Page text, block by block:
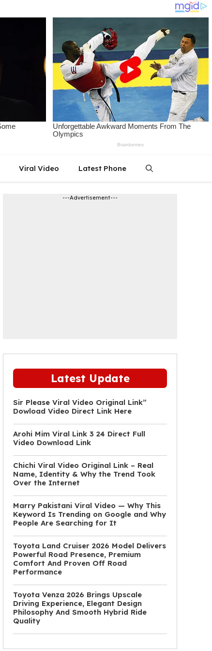
Viral Video Latest Phone
---Advertisement---
Latest Update
Sir Please Viral Video Original Link”
Dowload Video Direct Link Here
Arohi Mim Viral Link 3 24 Direct Full
Video Download Link
Chichi Viral Video Original Link – Real
Name, Identity & Why the Trend Took
Over the Internet
Marry Pakistani Viral Video — Why This
Keyword Is Trending on Google and Why
People Are Searching for It
Toyota Land Cruiser 2026 Model Delivers
Powerful Road Presence, Premium
Comfort And Proven Off Road
Performance
Toyota Venza 2026 Brings Upscale
Driving Experience, Elegant Design
Philosophy And Smooth Hybrid Ride
Quality